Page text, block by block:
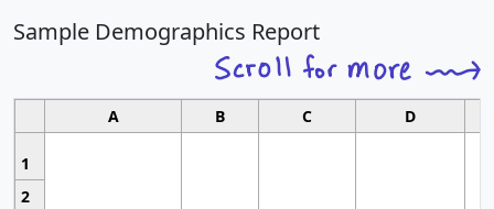
Sample Demographics Report
A B C D
1
2